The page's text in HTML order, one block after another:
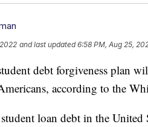
and last updated 6:58 PM, Aug 25,
debt forgiveness plan
according to the
loan debt in the